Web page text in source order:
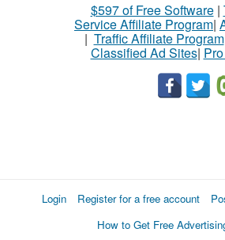
$597 of Free Software|
Service Affiliate Program|
| Traffic Affiliate Program
Classified Ad Sites|
Login Register for a free account
How to Get Free